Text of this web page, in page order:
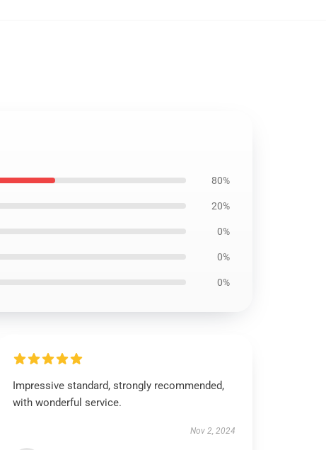
80%
20%
0%
0%
0%
Impressive standard, strongly recommended,
with wonderful service.
Nov 2, 2024